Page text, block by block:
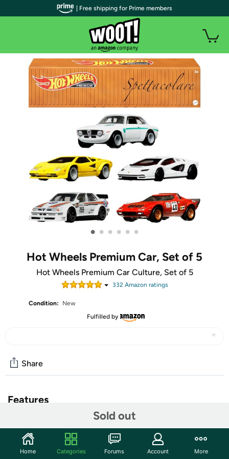
• • • • • •
Hot Wheels Premium Car, Set of 5
Hot Wheels Premium Car Culture, Set of 5
332Amazon ratings
Condition:
New
Fulfilled by
Sold out
Share
Features
The Hot Wheels Premium Car Culture Che Figata
Container Set features five Hot Wheels toy cars modeled
on the coolest Italian vehicles to speed across the
roadway. This collection of primo Italian replicas was
| Free shipping for Prime members
Home Categories Forums Account More